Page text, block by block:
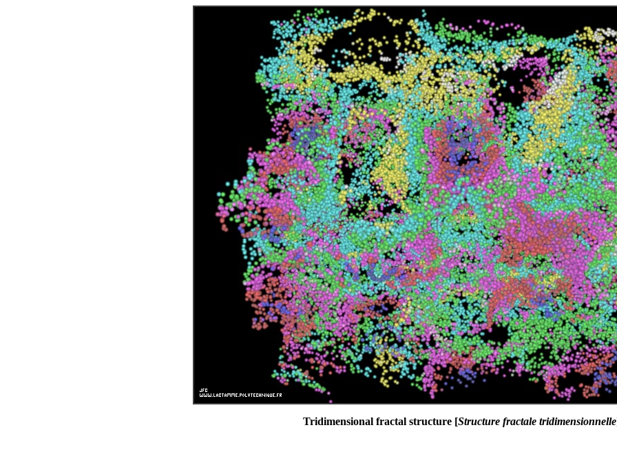
Tridimensional fractal structure [Structure fractale tridimensionnelle